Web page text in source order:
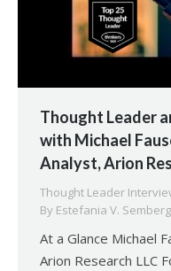
Thought Leader
with Michael
Analyst, Arion
Thought Leader
By Estefania V.
At a Glance Michael
Arion Research LLC